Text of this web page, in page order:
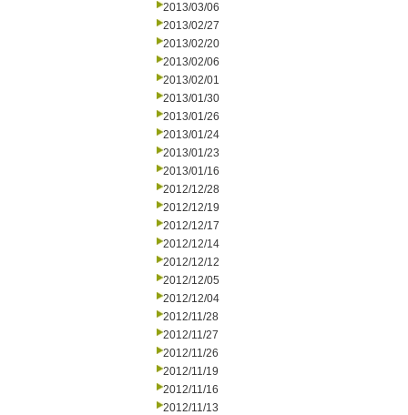
2013/03/06
2013/02/27
2013/02/20
2013/02/06
2013/02/01
2013/01/30
2013/01/26
2013/01/24
2013/01/23
2013/01/16
2012/12/28
2012/12/19
2012/12/17
2012/12/14
2012/12/12
2012/12/05
2012/12/04
2012/11/28
2012/11/27
2012/11/26
2012/11/19
2012/11/16
2012/11/13